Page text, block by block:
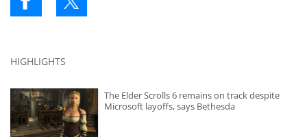
HIGHLIGHTS
The Elder Scrolls 6 remains on track despite
Microsoft layoffs, says Bethesda